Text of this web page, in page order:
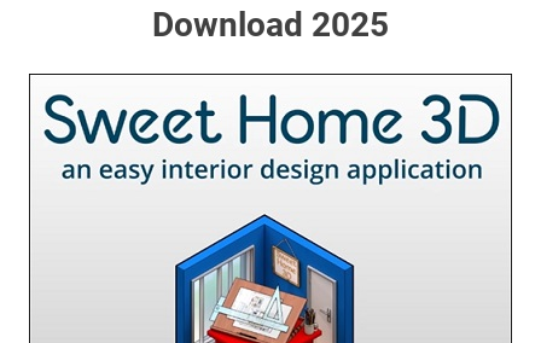
Download 2025